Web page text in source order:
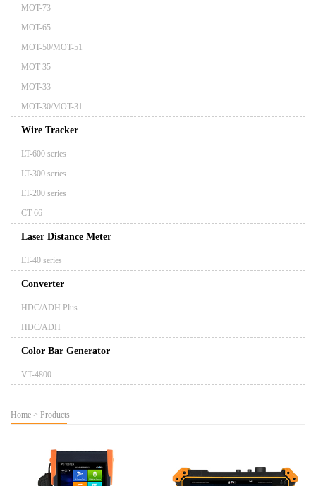
MOT-73
MOT-65
MOT-50/MOT-51
MOT-35
MOT-33
MOT-30/MOT-31
Wire Tracker
LT-600 series
LT-300 series
LT-200 series
CT-66
Laser Distance Meter
LT-40 series
Converter
HDC/ADH Plus
HDC/ADH
Color Bar Generator
VT-4800
Home > Products